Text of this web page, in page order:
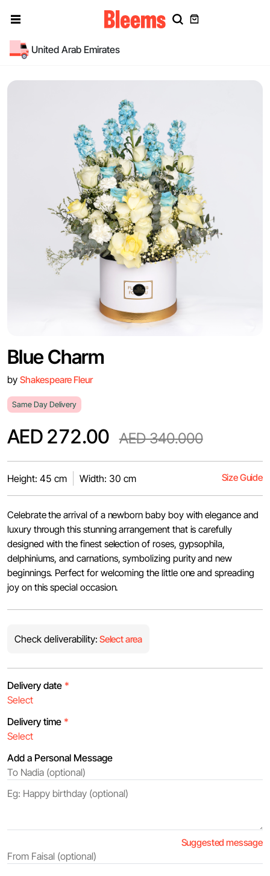
United Arab Emirates
Blue Charm
by Shakespeare Fleur
Same Day Delivery
AED 272.00 AED 340.000
Height: 45 cm Width: 30 cm Size Guide
Celebrate the arrival of a newborn baby boy with elegance and
luxury through this stunning arrangement that is carefully
designed with the finest selection of roses, gypsophila,
delphiniums, and carnations, symbolizing purity and new
beginnings. Perfect for welcoming the little one and spreading
joy on this special occasion.
Check deliverability: Select area
Delivery date *
Delivery time *
Add a Personal Message
Suggested message